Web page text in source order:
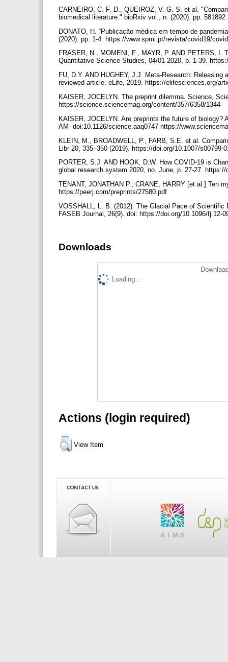
CARNEIRO, C. F. D., QUEIROZ, V. G. S. et al.
biomedical literature." bioRxiv vol., n. (2020). pp.
DONATO, H. “Publicação médica em tempo de
(2020). pp. 1-4. https://www.spmi.pt/revista/covid19/
FRASER, N., MOMENI, F., MAYR, P. AND PETERS, I.
Quantitative Science Studies, 04/01 2020, p. 1-39.
FU, D.Y. AND HUGHEY, J.J. Meta-Research:
reviewed article. eLife, 2019. https://elifesciences.org/
KAISER, JOCELYN. The preprint dilemma. Science,
https://science.sciencemag.org/content/357/6358/1344
KAISER, JOCELYN. Are preprints the future of
AM- doi:10.1126/science.aaq0747 https://
KLEIN, M., BROADWELL, P., FARB, S.E. et al.
Libr 20, 335–350 (2019). https://doi.org/10.1007/s00799-
PORTER, S.J. AND HOOK, D.W. How COVID-19 is
global research system 2020, no. June, p. 27-27.
TENANT, JONATHAN P.; CRANE, HARRY [et al.] Ten
https://peerj.com/preprints/27580.pdf
VOSSHALL, L. B. (2012). The Glacial Pace of
FASEB Journal, 26(9). doi: https://doi.org/10.1096/fj.12-
Downloads
Loading...
Actions (login required)
View Item